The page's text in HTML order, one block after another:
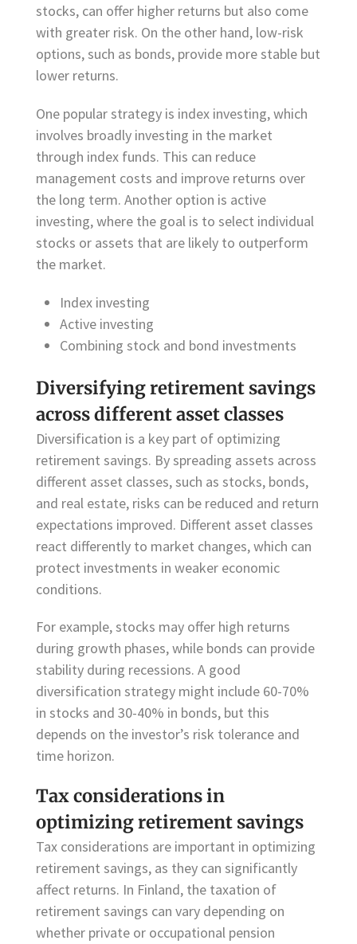
stocks, can offer higher returns but also come
with greater risk. On the other hand, low-risk
options, such as bonds, provide more stable but
lower returns.
One popular strategy is index investing, which
involves broadly investing in the market
through index funds. This can reduce
management costs and improve returns over
the long term. Another option is active
investing, where the goal is to select individual
stocks or assets that are likely to outperform
the market.
Index investing
Active investing
Combining stock and bond investments
Diversifying retirement savings
across different asset classes
Diversification is a key part of optimizing
retirement savings. By spreading assets across
different asset classes, such as stocks, bonds,
and real estate, risks can be reduced and return
expectations improved. Different asset classes
react differently to market changes, which can
protect investments in weaker economic
conditions.
For example, stocks may offer high returns
during growth phases, while bonds can provide
stability during recessions. A good
diversification strategy might include 60-70%
in stocks and 30-40% in bonds, but this
depends on the investor’s risk tolerance and
time horizon.
Tax considerations in
optimizing retirement savings
Tax considerations are important in optimizing
retirement savings, as they can significantly
affect returns. In Finland, the taxation of
retirement savings can vary depending on
whether private or occupational pension